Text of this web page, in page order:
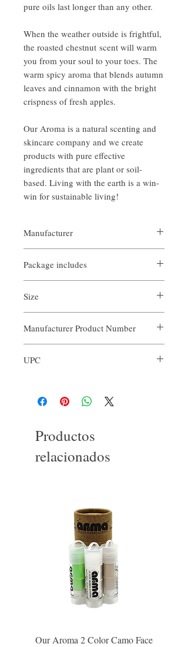
pure oils last longer than any other.
When the weather outside is frightful,
the roasted chestnut scent will warm
you from your soul to your toes. The
warm spicy aroma that blends autumn
leaves and cinnamon with the bright
crispness of fresh apples.
Our Aroma is a natural scenting and
skincare company and we create
products with pure effective
ingredients that are plant or soil-
based. Living with the earth is a win-
win for sustainable living!
Manufacturer
Package includes
- 2 FlOz Roasted Chestnuts Scent Blend Oil
Size
Manufacturer Product Number
UPC
Productos
relacionados
Our Aroma 2 Color Camo Face